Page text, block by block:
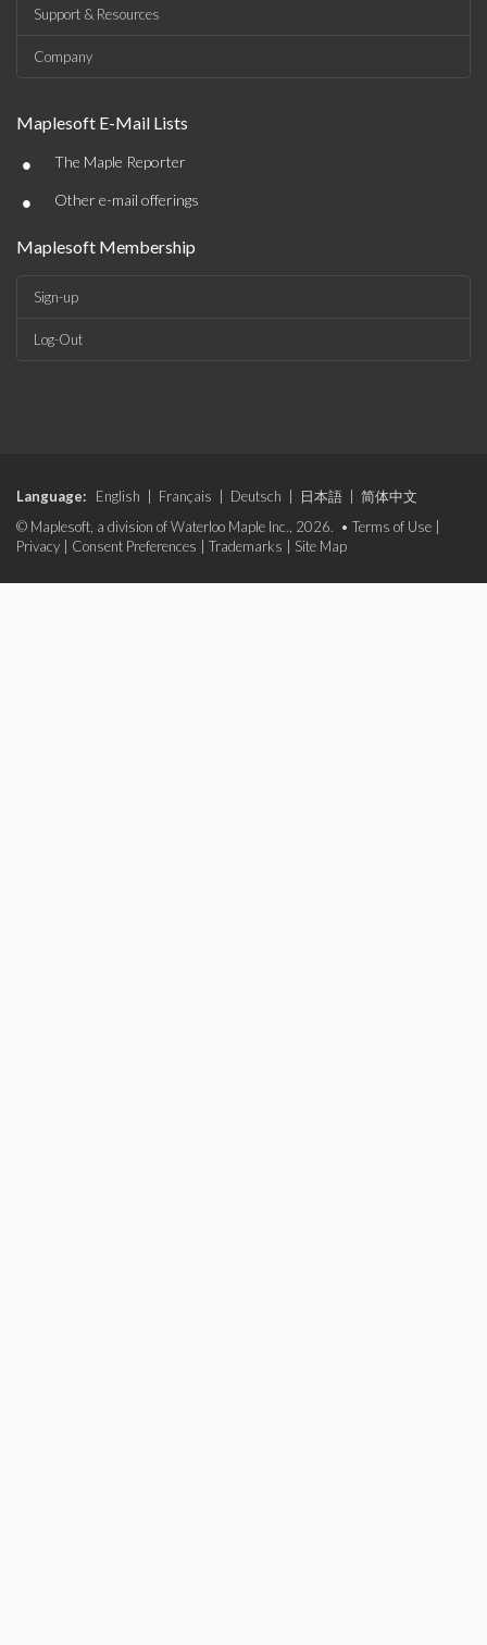
Support & Resources
Company
Maplesoft E-Mail Lists
• The Maple Reporter
• Other e-mail offerings
Maplesoft Membership
Sign-up
Log-Out
Language: English Français Deutsch 日本語
简体中文
© Maplesoft, a division of Waterloo Maple Inc., 2026. • Terms of Use
Privacy
Consent Preferences Trademarks Site Map